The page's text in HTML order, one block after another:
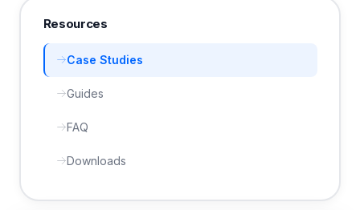
Resources
Case Studies
Guides
FAQ
Downloads